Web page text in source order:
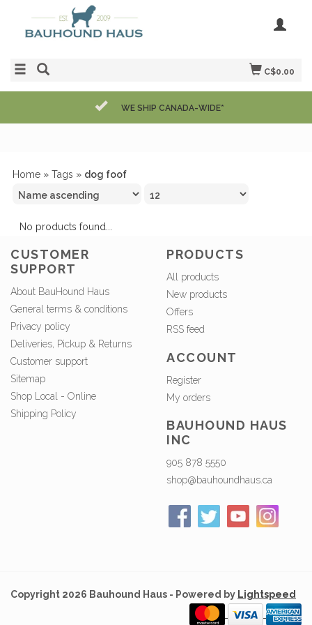
C$0.00
WE SHIP CANADA-WIDE*
Home » Tags » dog foof
No products found...
CUSTOMER
SUPPORT
About BauHound Haus
General terms & conditions
Privacy policy
Deliveries, Pickup & Returns
Customer support
Sitemap
Shop Local - Online
Shipping Policy
PRODUCTS
All products
New products
Offers
RSS feed
ACCOUNT
Register
My orders
BAUHOUND HAUS
INC
905 878 5550
shop@bauhoundhaus.ca
Copyright 2026 Bauhound Haus - Powered by Lightspeed